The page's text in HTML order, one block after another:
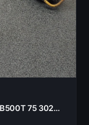
CONDENSER ASSY HONDA CB500T 75 30280-292-672